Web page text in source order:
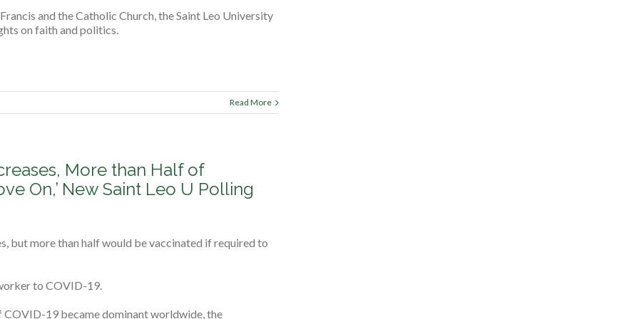
and the Catholic Church, the Saint Leo University
on faith and politics.
Read More
More than Half of
On,’ New Saint Leo U Polling
but more than half would be vaccinated if required to
to COVID-19.
COVID-19 became dominant worldwide, the